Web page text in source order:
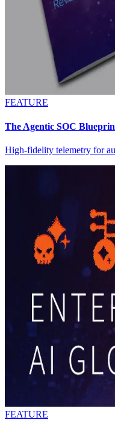
FEATURE
The Agentic SOC
High-fidelity telemetry for
FEATURE